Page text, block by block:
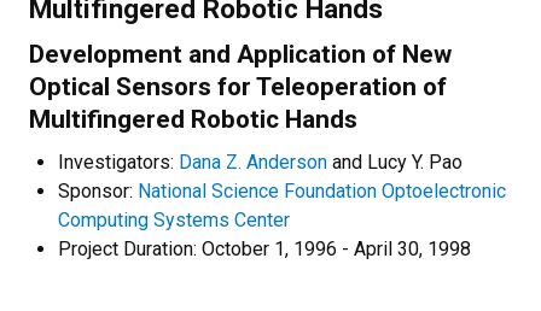
Multifingered Robotic Hands
Development and Application of New
Optical Sensors for Teleoperation of
Multifingered Robotic Hands
Investigators: Dana Z. Anderson and Lucy Y. Pao
Sponsor: National Science Foundation Optoelectronic
Computing Systems Center
Project Duration: October 1, 1996 - April 30, 1998